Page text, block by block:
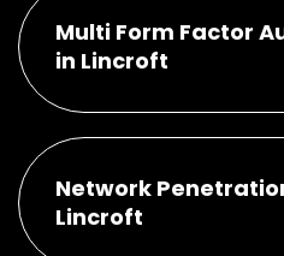
Multi Form Factor
in Lincroft
Network
Lincroft